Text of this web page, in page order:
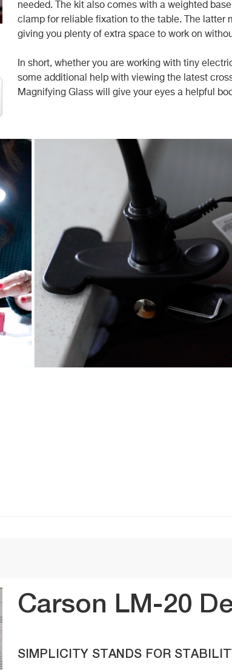
needed. The kit also comes with a weighted
clamp for reliable fixation to the table. The latter
giving you plenty of extra space to work on
In short, whether you are working with tiny
some additional help with viewing the latest
Magnifying Glass will give your eyes a helpful
Carson LM-20
SIMPLICITY STANDS FOR